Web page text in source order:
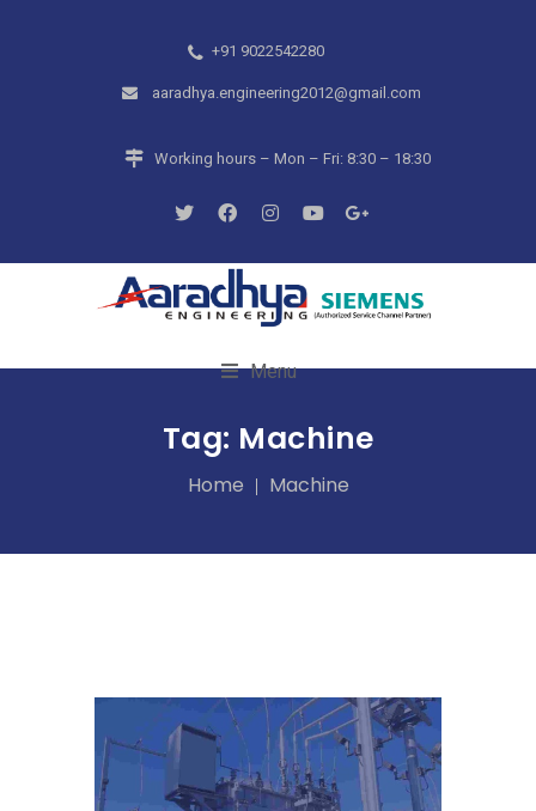
+91 9022542280
aaradhya.engineering2012@gmail.com
Working hours – Mon – Fri: 8:30 – 18:30
Menu
Tag: Machine
Home Machine